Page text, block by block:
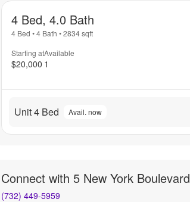
4 Bed, 4.0 Bath
4 Bed •4 Bath •2834sqft
Starting at
$20,000
Available
1
Unit 4 Bed Avail. now
Connect with 5 New York Boulevard
(732) 449-5959